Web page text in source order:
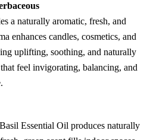
a naturally aromatic, fresh, and
enhances candles, cosmetics, and
uplifting, soothing, and naturally
feel invigorating, balancing, and
Essential Oil produces naturally